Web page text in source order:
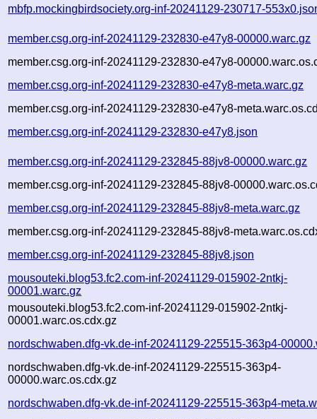
mbfp.mockingbirdsociety.org-inf-20241129-230717-
member.csg.org-inf-20241129-232830-e47y8-00000.warc.gz
member.csg.org-inf-20241129-232830-e47y8-
member.csg.org-inf-20241129-232830-e47y8-meta.warc.gz
member.csg.org-inf-20241129-232830-e47y8-
member.csg.org-inf-20241129-232830-e47y8.json
member.csg.org-inf-20241129-232845-88jv8-00000.warc.gz
member.csg.org-inf-20241129-232845-88jv8-
member.csg.org-inf-20241129-232845-88jv8-meta.warc.gz
member.csg.org-inf-20241129-232845-88jv8-
member.csg.org-inf-20241129-232845-88jv8.json
mousouteki.blog53.fc2.com-inf-20241129-015902-2ntkj-
00001.warc.gz
mousouteki.blog53.fc2.com-inf-20241129-015902-2ntkj-
00001.warc.os.cdx.gz
nordschwaben.dfg-vk.de-inf-20241129-225515-363p4-
nordschwaben.dfg-vk.de-inf-20241129-225515-363p4-
00000.warc.os.cdx.gz
nordschwaben.dfg-vk.de-inf-20241129-225515-363p4-